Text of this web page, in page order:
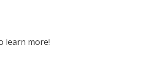
learn more!